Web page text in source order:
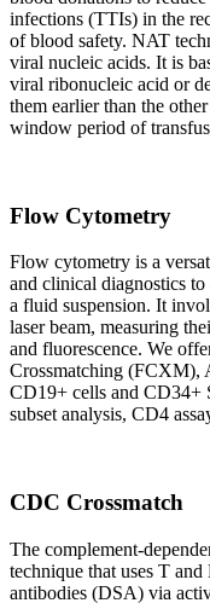
infections (TTIs) in the
of blood safety. NAT
viral nucleic acids. It is
viral ribonucleic acid or
them earlier than the
window period of
Flow Cytometry
Flow cytometry is a
and clinical diagnostics
a fluid suspension. It
laser beam, measuring
and fluorescence. We
Crossmatching (FCXM),
CD19+ cells and CD34+
subset analysis, CD4
CDC Crossmatch
The complement-
technique that uses T
antibodies (DSA) via